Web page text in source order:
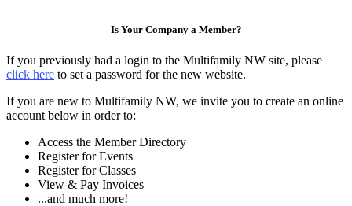
Is Your Company a Member?
If you previously had a login to the Multifamily NW site, please
click here to set a password for the new website.
If you are new to Multifamily NW, we invite you to create an online
account below in order to:
Access the Member Directory
Register for Events
Register for Classes
View & Pay Invoices
...and much more!